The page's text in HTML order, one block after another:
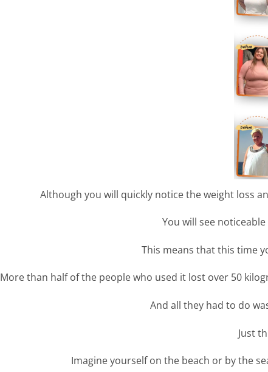
Although you will quickly notice the weight loss
You will see
This means that this time
More than half of the people who used it lost over 50
And all they had to do
Just
Imagine yourself on the beach or by the